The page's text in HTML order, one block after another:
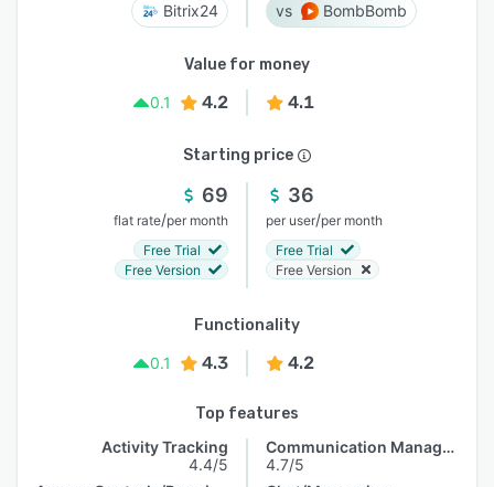
Bitrix24 BombBomb
Value for money
0.1
4.2 4.1
Starting price
69
flat rate/per month
Free Trial
Free Version
36
per user/per month
Free Trial
Free Version
Functionality
0.1
4.3 4.2
Top features
Activity Tracking
4.4/5
Communication Management
4.7/5